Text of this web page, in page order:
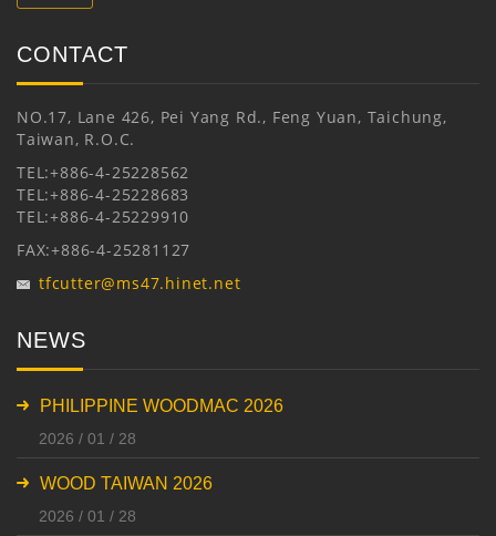
CONTACT
NO.17, Lane 426, Pei Yang Rd., Feng Yuan, Taichung,
Taiwan, R.O.C.
TEL:+886-4-25228562
TEL:+886-4-25228683
TEL:+886-4-25229910
FAX:+886-4-25281127
tfcutter@ms47.hinet.net
NEWS
PHILIPPINE WOODMAC 2026
2026 / 01 / 28
WOOD TAIWAN 2026
2026 / 01 / 28